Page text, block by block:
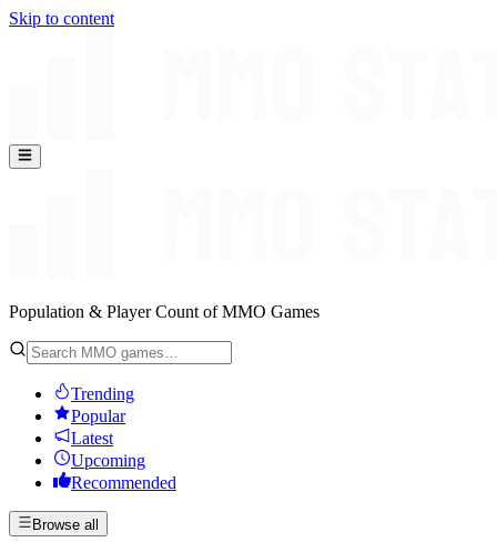
Skip to content
Population & Player Count of MMO Games
Trending
Popular
Latest
Upcoming
Recommended
Browse all